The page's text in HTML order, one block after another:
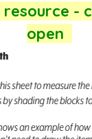
-
open